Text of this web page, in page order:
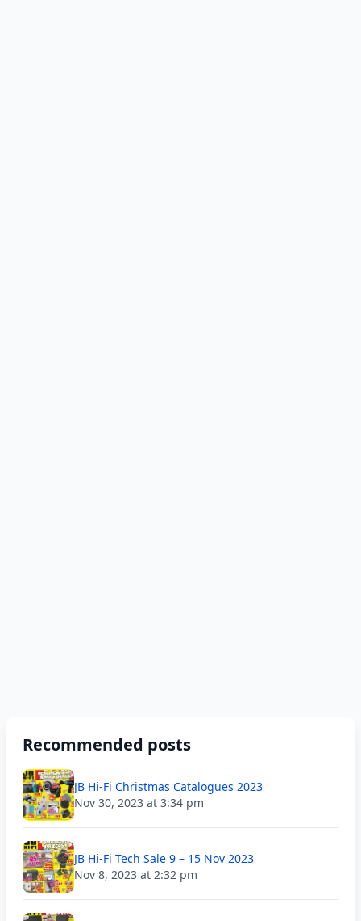
Recommended posts
JB Hi-Fi Christmas Catalogues 2023
Nov 30, 2023 at 3:34 pm
JB Hi-Fi Tech Sale 9 – 15 Nov 2023
Nov 8, 2023 at 2:32 pm